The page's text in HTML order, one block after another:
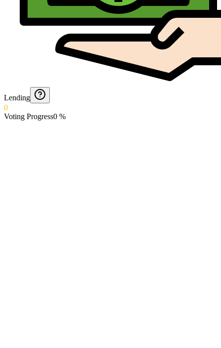
Lending
0
Voting Progress0 %